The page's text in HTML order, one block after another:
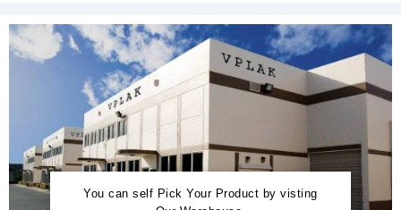
You can self Pick Your Product by visting